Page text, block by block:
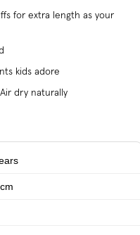
for extra length as your
kids adore
dry naturally